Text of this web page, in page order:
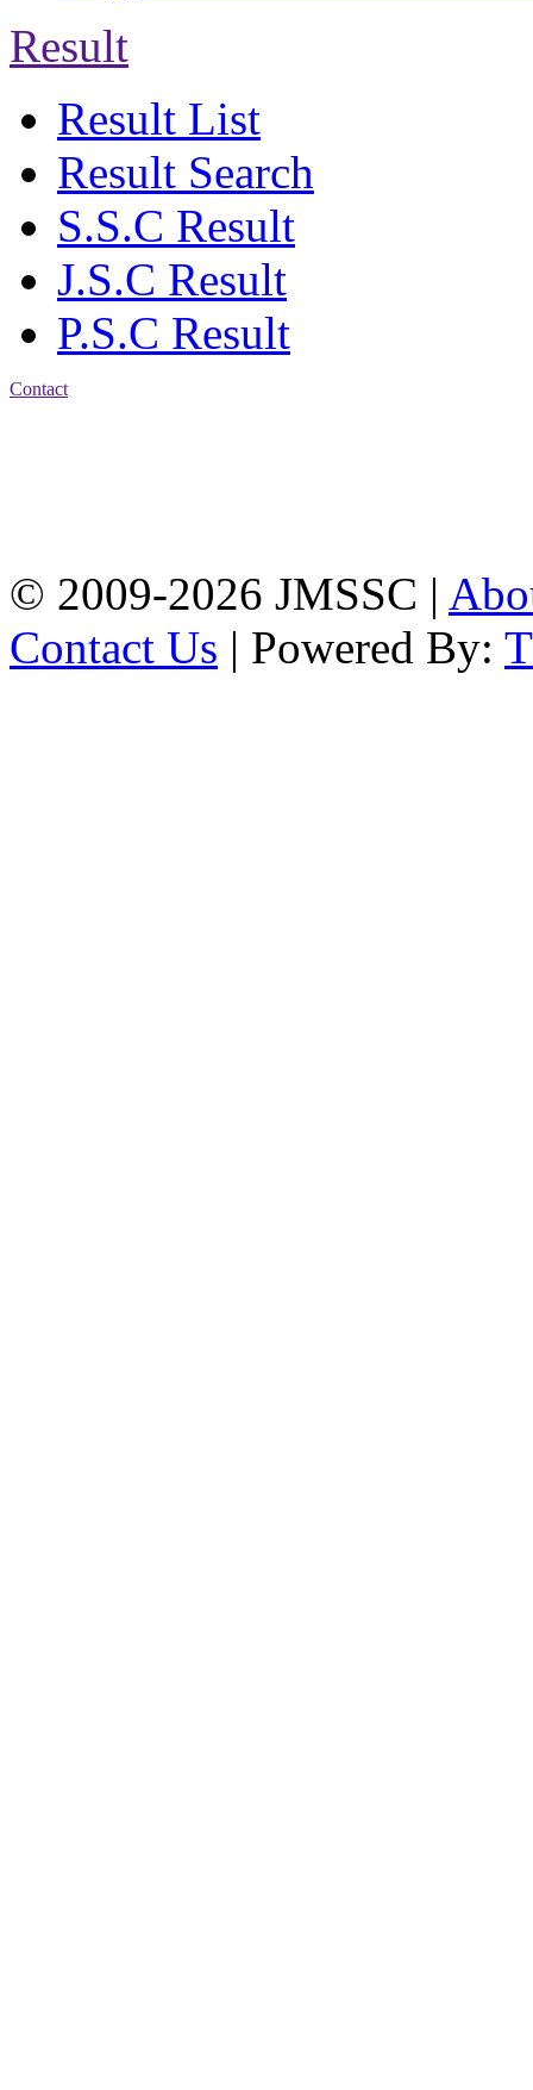
Result
Result List
Result Search
S.S.C Result
J.S.C Result
P.S.C Result
Contact
© 2009-2026 JMSSC |
Contact Us | Powered By: